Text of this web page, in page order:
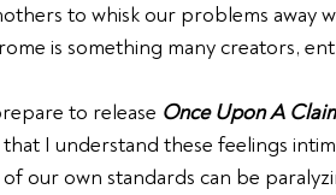
to whisk our problems away
is something many creators,
to release Once Upon A
I understand these feelings
our own standards can be